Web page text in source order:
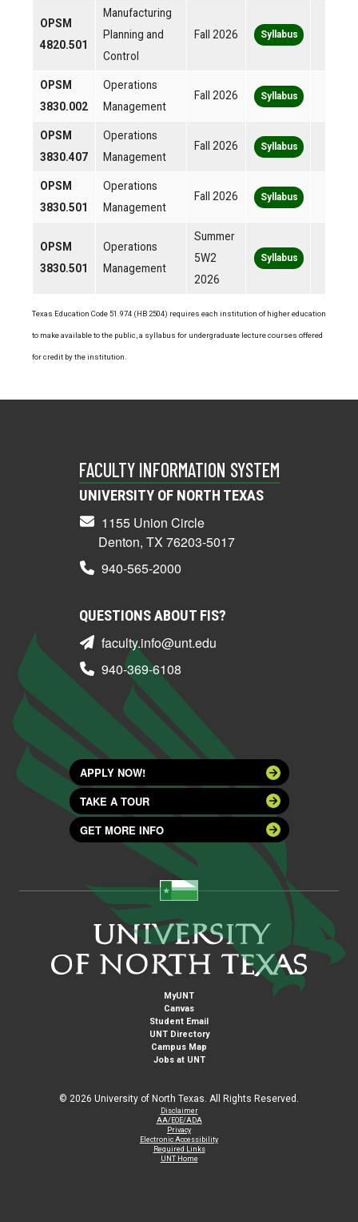
OPSM
4820.501
Manufacturing
Planning and
Control
Fall 2026 Syllabus
OPSM
3830.002
Operations
Management
Fall 2026 Syllabus
OPSM
3830.407
Operations
Management
Fall 2026 Syllabus
OPSM
3830.501
Operations
Management
Fall 2026 Syllabus
OPSM
3830.501
Operations
Management
Summer
5W2
2026
Syllabus
Texas Education Code 51.974 (HB 2504) requires each institution of higher education
to make available to the public, a syllabus for undergraduate lecture courses offered
for credit by the institution.
FACULTY INFORMATION SYSTEM
UNIVERSITY OF NORTH TEXAS
1155 Union Circle
Denton, TX 76203-5017
940-565-2000
QUESTIONS ABOUT FIS?
faculty.info@unt.edu
940-369-6108
APPLY NOW!
TAKE A TOUR
GET MORE INFO
MyUNT
Canvas
Student Email
UNT Directory
Campus Map
Jobs at UNT
© 2026 University of North Texas. All Rights Reserved.
Disclaimer
AA/EOE/ADA
Privacy
Electronic Accessibility
Required Links
UNT Home